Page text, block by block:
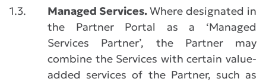
1.3.
Managed Services.Where designated in
the Partner Portal as a ‘Managed
Services Partner’, the Partner may
combine the Services with certain value-
added services of the Partner, such as